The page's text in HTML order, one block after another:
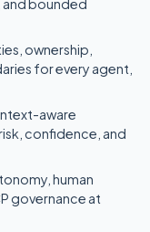
bounded
ownership,
for every agent,
aware
confidence, and
human
governance at